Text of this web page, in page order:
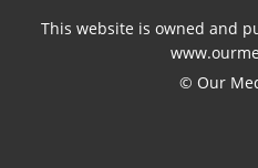
This website is owned and
© Our